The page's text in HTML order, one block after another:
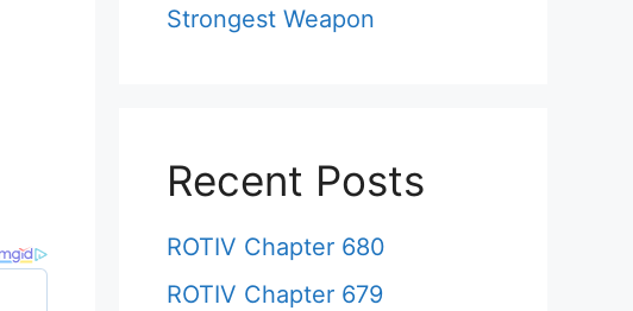
Strongest Weapon
Recent Posts
ROTIV Chapter 680
ROTIV Chapter 679